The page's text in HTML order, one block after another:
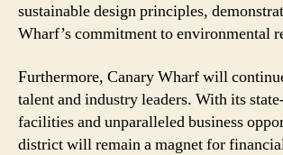
sustainable design principles,
Wharf’s commitment to environmental
Furthermore, Canary Wharf will
talent and industry leaders. With its
facilities and unparalleled business
district will remain a magnet for